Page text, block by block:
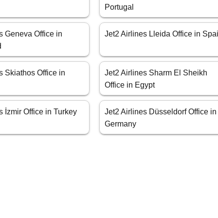
Portugal
Geneva Office in
Jet2 Airlines Lleida Office in
Skiathos Office in
Jet2 Airlines Sharm El Sheikh
Office in Egypt
İzmir Office in Turkey
Jet2 Airlines Düsseldorf Office in
Germany